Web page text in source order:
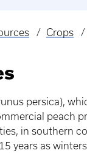
Crops
persica),
peach
in southern
years as